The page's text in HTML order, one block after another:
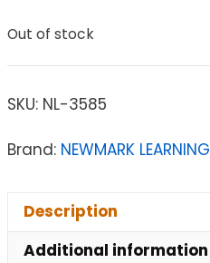
Out of stock
SKU: NL-3585
Brand: NEWMARK LEARNING
Description
Additional information